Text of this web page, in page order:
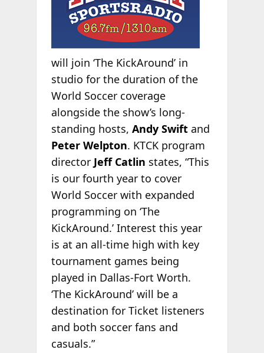
will join ‘The KickAround’ in
studio for the duration of the
World Soccer coverage
alongside the show’s long-
standing hosts, Andy Swiftand
Peter Welpton. KTCK program
director Jeff Catlin states, “This
is our fourth year to cover
World Soccer with expanded
programming on ‘The
KickAround.’ Interest this year
is at an all-time high with key
tournament games being
played in Dallas-Fort Worth.
‘The KickAround’ will be a
destination for Ticket listeners
and both soccer fans and
casuals.”